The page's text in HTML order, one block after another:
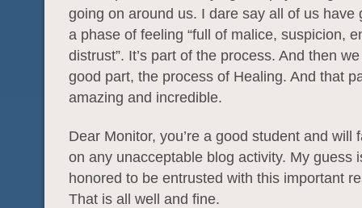
going on around us. I dare say all of us have
a phase of feeling “full of malice, suspicion,
distrust”. It’s part of the process. And then
good part, the process of Healing. And that
amazing and incredible.
Dear Monitor, you’re a good student and will
on any unacceptable blog activity. My guess
honored to be entrusted with this important
That is all well and fine.